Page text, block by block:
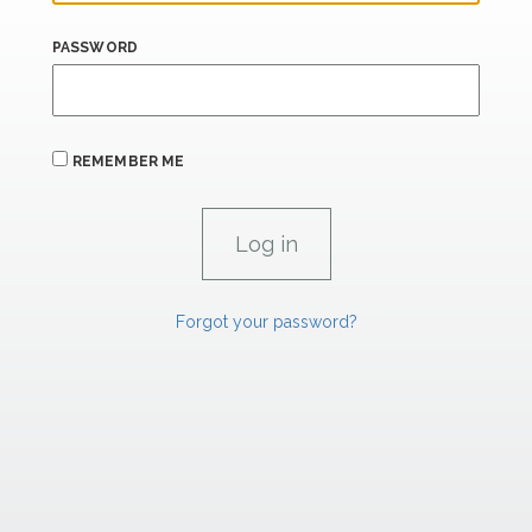
PASSWORD
REMEMBER ME
Forgot your password?